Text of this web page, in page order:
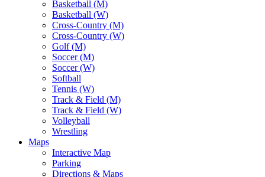
Basketball (M)
Basketball (W)
Cross-Country (M)
Cross-Country (W)
Golf (M)
Soccer (M)
Soccer (W)
Softball
Tennis (W)
Track & Field (M)
Track & Field (W)
Volleyball
Wrestling
Maps
Interactive Map
Parking
Directions & Maps